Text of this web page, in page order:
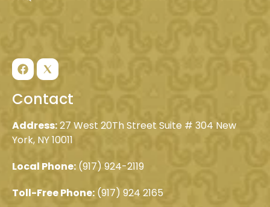
Contact
Address:27 West 20Th Street Suite # 304 New
York, NY 10011
Local Phone: (917) 924-2119
Toll-Free Phone: (917) 924 2165